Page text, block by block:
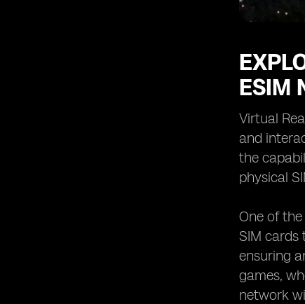
ESIM
Virtual
and
the
physical
One of
SIM cards
ensuring
games,
network